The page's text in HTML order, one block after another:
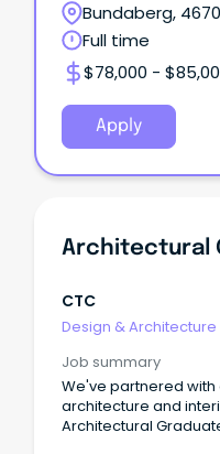
Bundaberg,
Full time
$78,000 -
Apply
CTC
Design & Architecture
Job summary
We've partnered
architecture and
Architectural